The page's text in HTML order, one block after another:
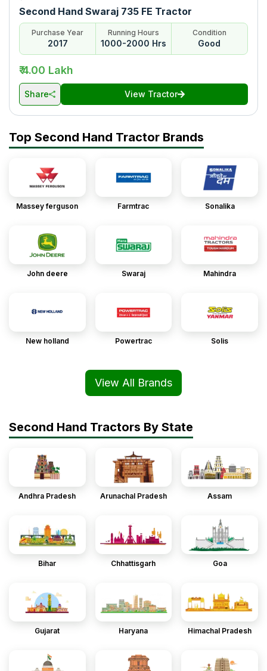
Second Hand Swaraj 735 FE Tractor
Purchase Year
2017
Running Hours
1000-2000 Hrs
Condition
Good
₹ 4.00 Lakh
Share View Tractor
Top Second Hand Tractor Brands
Massey ferguson Farmtrac Sonalika
John deere Swaraj Mahindra
New holland Powertrac Solis
View All Brands
Second Hand Tractors By State
Andhra Pradesh Arunachal Pradesh Assam
Bihar Chhattisgarh Goa
Gujarat Haryana Himachal Pradesh